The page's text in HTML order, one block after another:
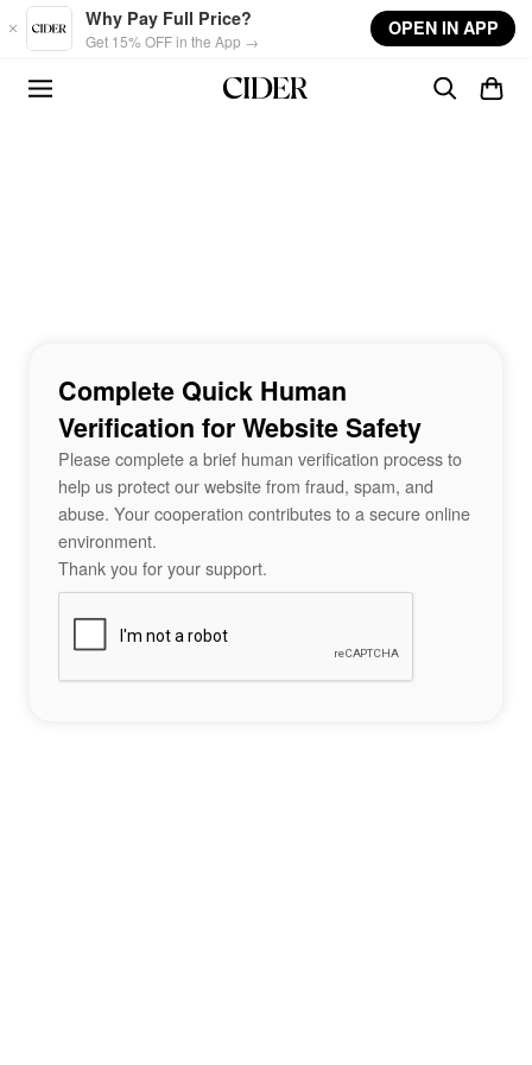
Skip to main content
Why Pay Full Price?
Get 15% OFF in the App →
OPEN IN APP
Complete Quick Human
Verification for Website Safety
Please complete a brief human verification process to
help us protect our website from fraud, spam, and
abuse. Your cooperation contributes to a secure online
environment.
Thank you for your support.